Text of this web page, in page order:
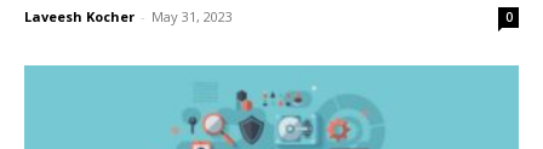
Laveesh Kocher - May 31, 2023 0